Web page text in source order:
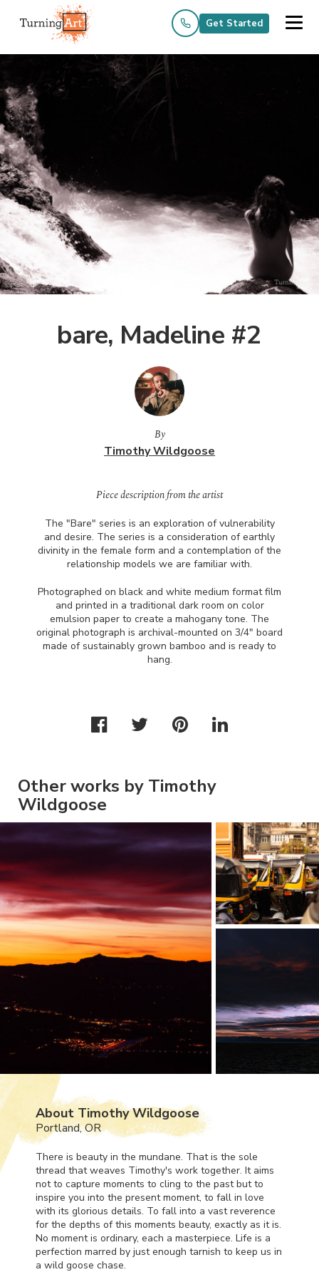
Get Started
bare, Madeline #2
By
Timothy Wildgoose
Piece description from the artist
The "Bare" series is an exploration of vulnerability
and desire. The series is a consideration of earthly
divinity in the female form and a contemplation of the
relationship models we are familiar with.
Photographed on black and white medium format film
and printed in a traditional dark room on color
emulsion paper to create a mahogany tone. The
original photograph is archival-mounted on 3/4" board
made of sustainably grown bamboo and is ready to
hang.
Other works by Timothy
Wildgoose
About Timothy Wildgoose
Portland, OR
There is beauty in the mundane. That is the sole
thread that weaves Timothy's work together. It aims
not to capture moments to cling to the past but to
inspire you into the present moment, to fall in love
with its glorious details. To fall into a vast reverence
for the depths of this moments beauty, exactly as it is.
No moment is ordinary, each a masterpiece. Life is a
perfection marred by just enough tarnish to keep us in
a wild goose chase.